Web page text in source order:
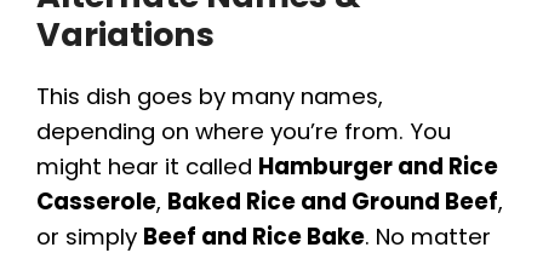
Variations
This dish goes by many names,
depending on where you’re from. You
might hear it called Hamburger and Rice
Casserole, Baked Rice and Ground Beef,
or simply Beef and Rice Bake. No matter